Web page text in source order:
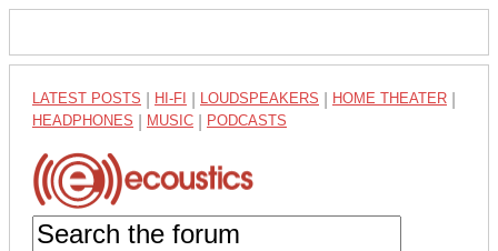
LATEST POSTS HI-FI LOUDSPEAKERS HOME THEATER
HEADPHONES MUSIC PODCASTS